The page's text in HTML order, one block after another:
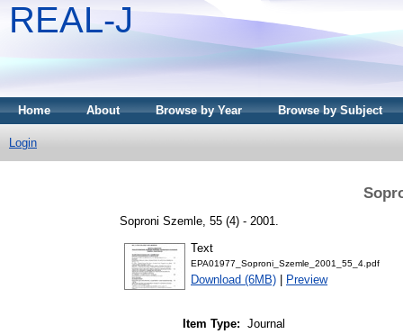
REAL-J
Home About Browse by Year Browse by Subject
Login
Soproni Szemle, 55 (4) - 2001.
Text
EPA01977_Soproni_Szemle_2001_55_4.pdf
Download (6MB) Preview
Item Type: Journal